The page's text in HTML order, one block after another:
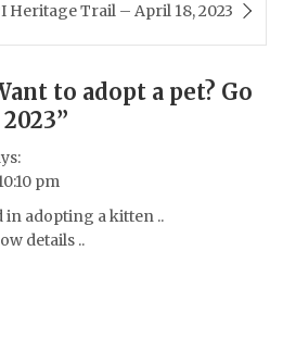
Heritage Trail – April 18, 2023
to adopt a pet? Go
”
pm
in adopting a kitten ..
details ..